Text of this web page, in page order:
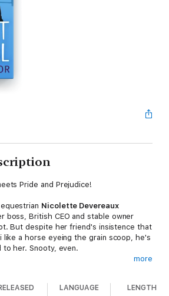
Pride and Prejudice!
Nicolette Devereaux
boss, British CEO and stable owner
But despite her friend's insistence that
like a horse eyeing the grain scoop, he's
her. Snooty, even.
of what not to do, he's irritated by
more
LANGUAGE LENGTH